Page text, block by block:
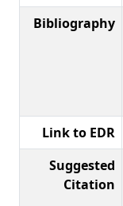
Bibliography
Link to EDR
Suggested
Citation